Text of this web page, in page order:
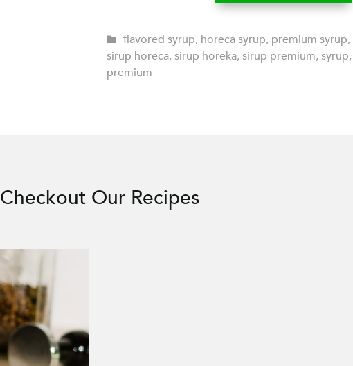
flavored syrup, horeca syrup, premium syrup,
sirup horeca, sirup horeka, sirup premium, syrup,
premium
Checkout Our Recipes